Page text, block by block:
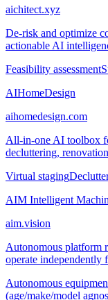
aichitect.xyz
De-risk and optimize
actionable AI
Feasibility assessment
AIHomeDesign
aihomedesign.com
All-in-one AI toolbox
decluttering,
Virtual staging
AIM Intelligent
aim.vision
Autonomous platform
operate independently
Autonomous
(age/make/model